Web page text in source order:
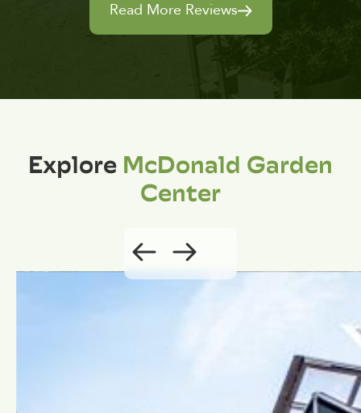
Read More Reviews
ExploreMcDonald Garden
Center